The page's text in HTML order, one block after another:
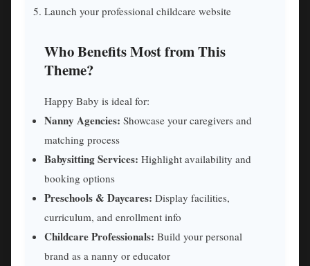
Launch your professional childcare website
Who Benefits Most from This
Theme?
Happy Baby is ideal for:
Nanny Agencies: Showcase your caregivers and
matching process
Babysitting Services: Highlight availability and
booking options
Preschools & Daycares: Display facilities,
curriculum, and enrollment info
Childcare Professionals: Build your personal
brand as a nanny or educator